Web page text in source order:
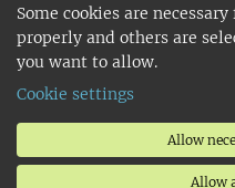
Some cookies are
properly and others are
you want to allow.
Cookie settings
Allow
Allow